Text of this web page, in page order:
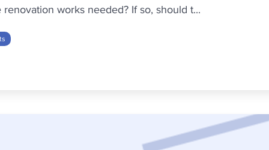
works needed? If so, should t...